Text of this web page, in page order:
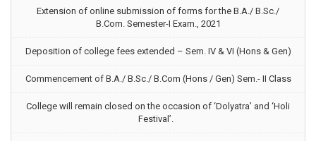
Extension of online submission of forms for the B.A./ B.Sc./
B.Com. Semester-I Exam., 2021
Deposition of college fees extended – Sem. IV & VI (Hons & Gen)
Commencement of B.A./ B.Sc./ B.Com (Hons / Gen) Sem.- II Class
College will remain closed on the occasion of ‘Dolyatra’ and ‘Holi
Festival’.